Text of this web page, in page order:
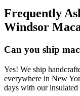
Frequently
Windsor
Can you ship
Yes! We ship
everywhere in New
days with our